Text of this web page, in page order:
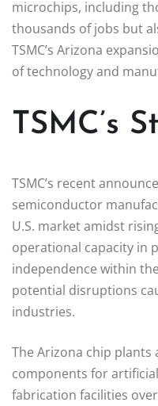
microchips, including
thousands of jobs but
TSMC’s Arizona
of technology and
TSMC’s
TSMC’s recent
semiconductor
U.S. market amidst
operational capacity in
independence within
potential disruptions
industries.
The Arizona chip
components for
fabrication facilities